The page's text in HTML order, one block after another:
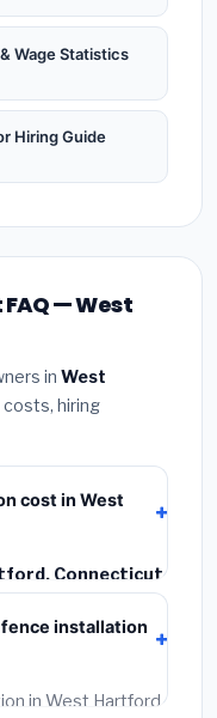
Wage Statistics
Hiring Guide
— West
in West
hiring
cost in West
Connecticut
Connecticut BLS
fees.
installation
in West Hartford